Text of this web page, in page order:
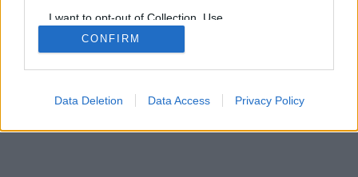
I want to opt-out of Collection, Use,
Retention, Sale, and/or Sharing of my
Personal Data that Is Unrelated with the
Purposes for which it was collected.
CONFIRM
Data Deletion Data Access Privacy Policy